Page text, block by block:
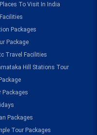
To Visit In India
Packages
Package
Travel Facilities
Hill Stations Tour
Packages
Packages
Tour Packages